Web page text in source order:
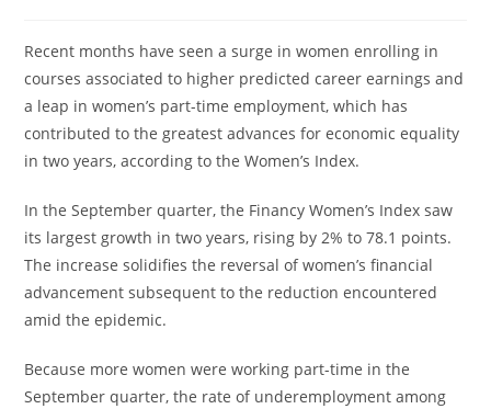
Recent months have seen a surge in women enrolling in
courses associated to higher predicted career earnings and
a leap in women’s part-time employment, which has
contributed to the greatest advances for economic equality
in two years, according to the Women’s Index.
In the September quarter, the Financy Women’s Index saw
its largest growth in two years, rising by 2% to 78.1 points.
The increase solidifies the reversal of women’s financial
advancement subsequent to the reduction encountered
amid the epidemic.
Because more women were working part-time in the
September quarter, the rate of underemployment among